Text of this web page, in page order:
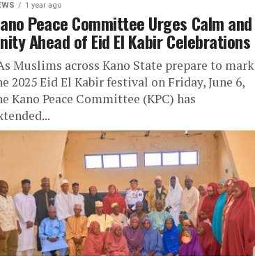
1 year ago
Peace Committee Urges Calm and
Ahead of Eid El Kabir Celebrations
Muslims across Kano State prepare to mark
2025 Eid El Kabir festival on Friday, June 6,
Kano Peace Committee (KPC) has